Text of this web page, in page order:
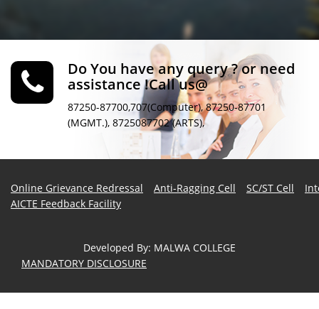
Do You have any query ? or need
assistance !Call us@
87250-87700,707(Computer), 87250-87701
(MGMT.), 8725087702 (ARTS),
Online Grievance Redressal Anti-Ragging Cell SC/ST Cell
AICTE Feedback Facility
Developed By: MALWA COLLEGE
MANDATORY DISCLOSURE